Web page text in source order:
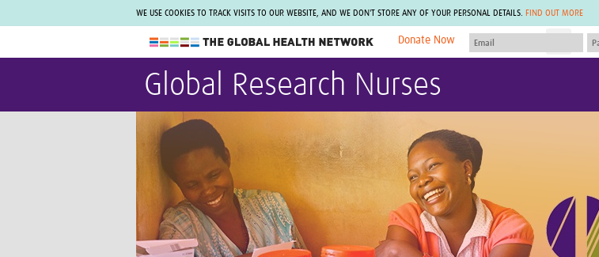
WE USE COOKIES TO TRACK VISITS TO OUR WEBSITE, AND WE DON'T STORE ANY OF YOUR PERSONAL DETAILS. FIND OUT MORE
The Global Health Network
WHO Collaborating Centre
Not a member?
Find out what The Global Health Network
can do for you.
REGISTER NOW.
Donate Now
MEMBER SITES
GLOW-CAT
Mind-Brain Health
RHEON Hub
Plants for Health
Fleming Fund Knowledge Hub
Global Migrant & Refugee Health
ODIN Wastewater Surveillance
Global Research Nurses